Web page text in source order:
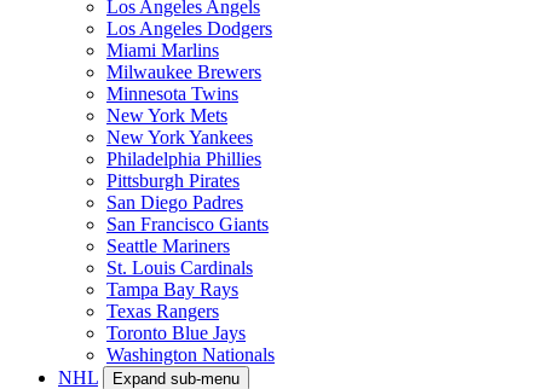
Los Angeles Angels
Los Angeles Dodgers
Miami Marlins
Milwaukee Brewers
Minnesota Twins
New York Mets
New York Yankees
Philadelphia Phillies
Pittsburgh Pirates
San Diego Padres
San Francisco Giants
Seattle Mariners
St. Louis Cardinals
Tampa Bay Rays
Texas Rangers
Toronto Blue Jays
Washington Nationals
NHL
Expand sub-menu